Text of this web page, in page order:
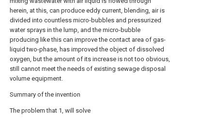
herein, at this, can produce eddy current, blending, air is
divided into countless micro-bubbles and pressurized
water sprays in the lump, and the micro-bubble
producing like this can improve the contact area of gas-
liquid two-phase, has improved the object of dissolved
oxygen, but the amount of its increase is not too obvious,
still cannot meet the needs of existing sewage disposal
volume equipment.
Summary of the invention
The problem that 1, will solve